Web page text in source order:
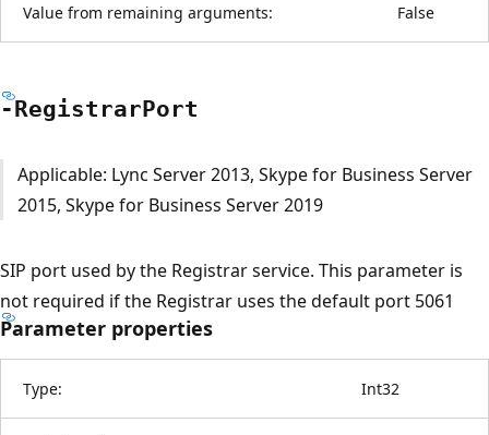
Value from remaining arguments: False
-RegistrarPort
Applicable: Lync Server 2013, Skype for Business Server
2015, Skype for Business Server 2019
SIP port used by the Registrar service. This parameter is
not required if the Registrar uses the default port 5061
Parameter properties
Type: Int32